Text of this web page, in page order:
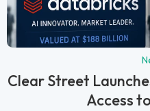
Clear Street
Access